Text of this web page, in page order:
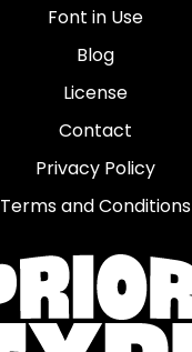
Font in Use
Blog
License
Contact
Privacy Policy
Terms and Conditions